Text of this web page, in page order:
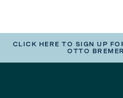
CLICK HERE TO SIGN UP
OTTO